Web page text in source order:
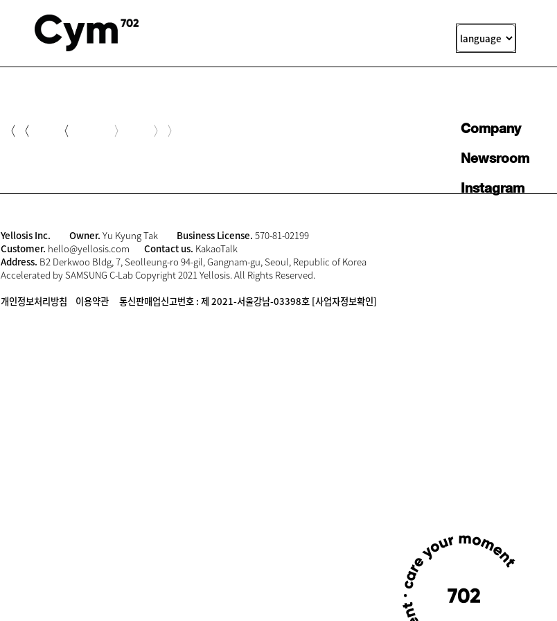
Company
Newsroom
Instagram
〈〈 〈 〉 〉〉
Yellosis Inc. Owner. Yu Kyung Tak Business License. 570-81-02199
Customer. hello@yellosis.com Contact us. KakaoTalk
Address. B2 Derkwoo Bldg, 7, Seolleung-ro 94-gil, Gangnam-gu, Seoul, Republic of Korea
Accelerated by SAMSUNG C-Lab Copyright 2021 Yellosis. All Rights Reserved.
개인정보처리방침
이용약관 통신판매업신고번호 : 제 2021-서울강남-03398호 [사업자정보확인]